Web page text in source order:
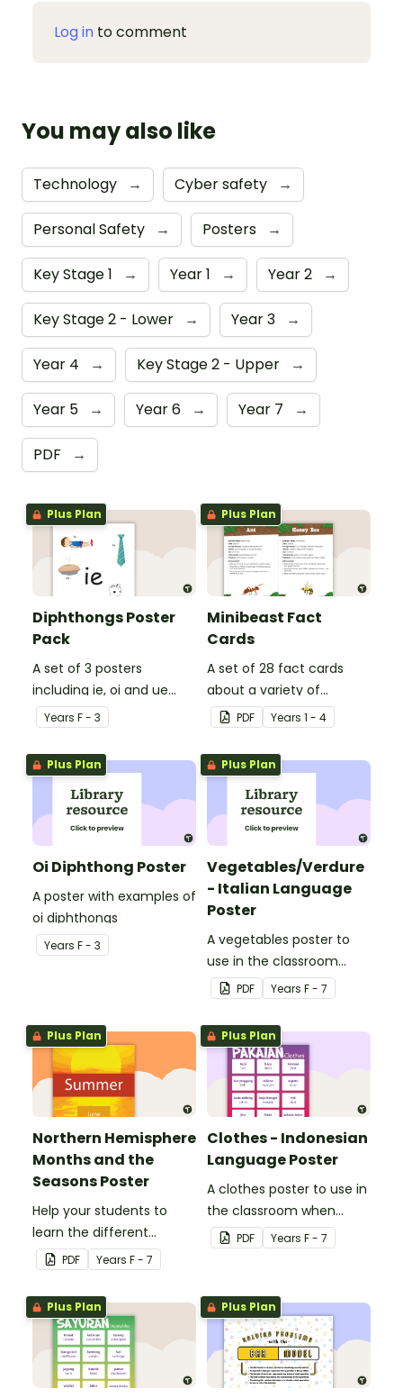
Log in to comment
You may also like
Technology → Cyber safety →
Personal Safety → Posters →
Key Stage 1 → Year 1 → Year 2 →
Key Stage 2 - Lower → Year 3 →
Year 4 → Key Stage 2 - Upper →
Year 5 → Year 6 → Year 7 →
PDF →
Plus Plan
Diphthongs Poster
Pack
A set of 3 posters
including ie, oi and ue
dipthongs.
Years F - 3
Plus Plan
Minibeast Fact
Cards
A set of 28 fact cards
about a variety of
minibeasts.
PDF Years 1 - 4
Plus Plan
Oi Diphthong Poster
A poster with examples of
oi diphthongs
Years F - 3
Plus Plan
Vegetables/Verdure
- Italian Language
Poster
A vegetables poster to
use in the classroom
when teaching Italian.
PDF Years F - 7
Plus Plan
Northern Hemisphere
Months and the
Seasons Poster
Help your students to
learn the different
seasons and their
corresponding months.
PDF Years F - 7
Plus Plan
Clothes - Indonesian
Language Poster
A clothes poster to use in
the classroom when
teaching Indonesian.
PDF Years F - 7
Plus Plan Plus Plan